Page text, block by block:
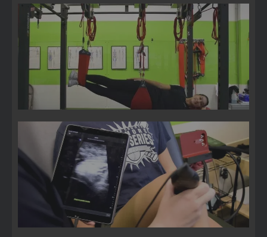
Suspension Therapy
3D Movement Scan